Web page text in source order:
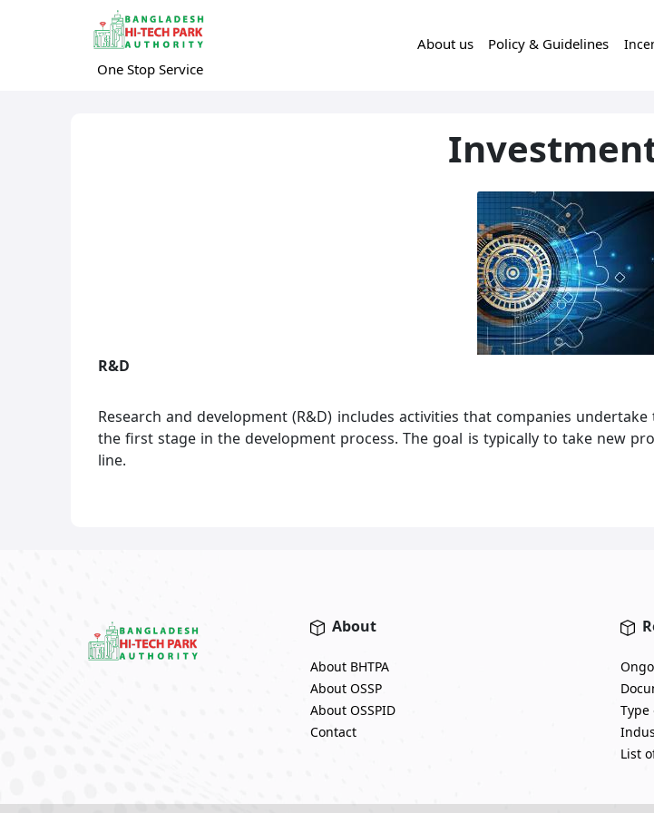
One Stop Service
About us Policy & Guidelines
R&D
Research and development (R&D) includes activities that companies
the first stage in the development process. The goal is typically to take new
line.
About
About BHTPA
About OSSP
About OSSPID
Contact
List